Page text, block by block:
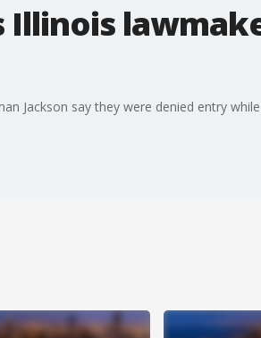
Illinois
Jackson say they were denied entry